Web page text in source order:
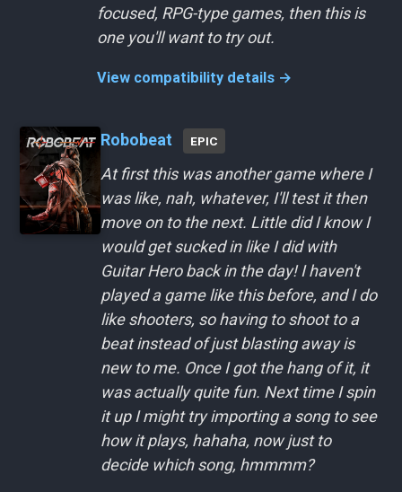
focused, RPG-type games, then this is
one you'll want to try out.
View compatibility details →
Robobeat EPIC
At first this was another game where I
was like, nah, whatever, I'll test it then
move on to the next. Little did I know I
would get sucked in like I did with
Guitar Hero back in the day! I haven't
played a game like this before, and I do
like shooters, so having to shoot to a
beat instead of just blasting away is
new to me. Once I got the hang of it, it
was actually quite fun. Next time I spin
it up I might try importing a song to see
how it plays, hahaha, now just to
decide which song, hmmmm?